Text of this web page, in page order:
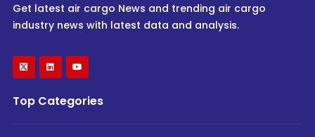
Get latest air cargo News and trending air cargo
industry news with latest data and analysis.
Top Categories